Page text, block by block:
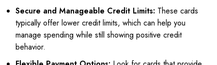
Secure and Manageable Credit Limits: These cards
typically offer lower credit limits, which can help you
manage spending while still showing positive credit
behavior.